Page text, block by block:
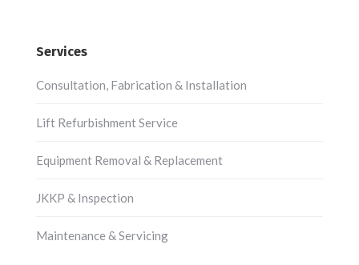
Services
Consultation, Fabrication & Installation
Lift Refurbishment Service
Equipment Removal & Replacement
JKKP & Inspection
Maintenance & Servicing